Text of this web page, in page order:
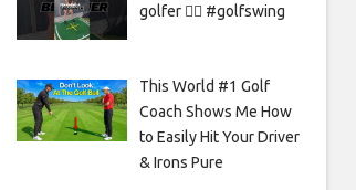
golfer 🏌️‍♀️ #golfswing
This World #1 Golf
Coach Shows Me How
to Easily Hit Your Driver
& Irons Pure